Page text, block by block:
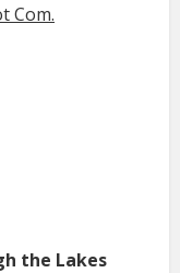
Com.
the Lakes